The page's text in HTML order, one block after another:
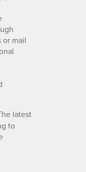
or mail
latest
to